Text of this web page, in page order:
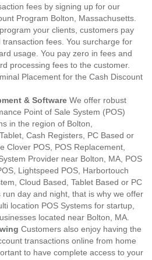
fees by signing up for our
Program Bolton, Massachusetts.
your clients, customers pay
fees. You surcharge for
usage. You pay zero in fees and
processing fees to the customer.
Placement for the Cash Discount
& Software We offer robust
Point of Sale System (POS)
in the region of Bolton,
Cash Registers, PC Based or
Clover POS, POS Replacement,
Provider near Bolton, MA, POS
Lightspeed POS, Harbortouch
Cloud Based, Tablet Based or PC
run day and night, that is why we offer
location POS Systems for startup,
located near Bolton, MA.
Customers also enjoy having the
transactions online from home
to have complete access to your